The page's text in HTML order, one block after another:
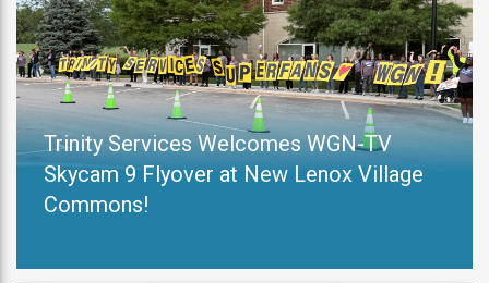
Trinity Services Welcomes WGN-TV
Skycam 9 Flyover at New Lenox Village
Commons!